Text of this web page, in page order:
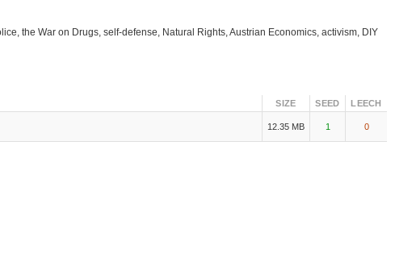
the War on Drugs, self-defense, Natural Rights, Austrian Economics, activism, DIY
SIZE SEED LEECH
12.35 MB 1 0